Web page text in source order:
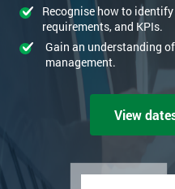
Recognise how to
requirements, and KPIs.
Gain an understanding
management.
View